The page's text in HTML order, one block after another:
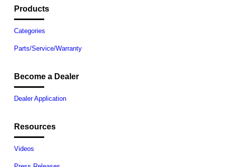
Products
Categories
Parts/Service/Warranty
Become a Dealer
Dealer Application
Resources
Videos